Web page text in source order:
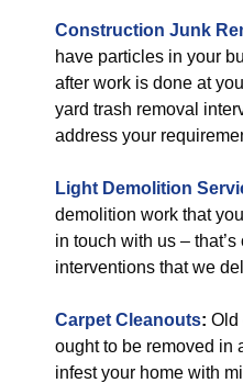
Construction Junk
have particles in your
after work is done at
yard trash removal
address your
Light Demolition
demolition work that
in touch with us –
interventions that we
Carpet Cleanouts: Old
ought to be removed in
infest your home with